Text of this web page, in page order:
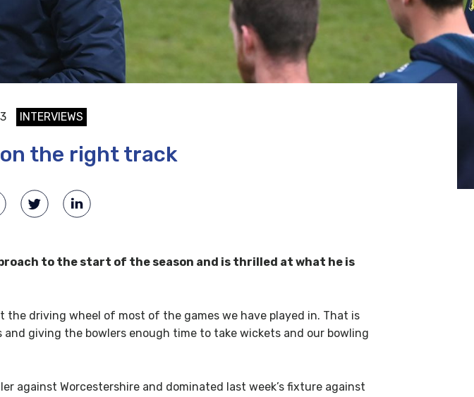
INTERVIEWS
on the right track
to the start of the season and is thrilled at what he is
the driving wheel of most of the games we have played in. That is
giving the bowlers enough time to take wickets and our bowling
against Worcestershire and dominated last week’s fixture against